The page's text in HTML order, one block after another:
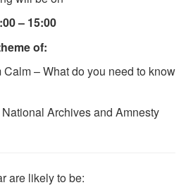
– 15:00
of:
– What do you need to know
Archives and Amnesty
are likely to be: